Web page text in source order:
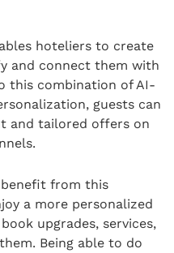
hoteliers to create
and connect them with
this combination of AI-
guests can
and tailored offers on
from this
a more personalized
upgrades, services,
Being able to do